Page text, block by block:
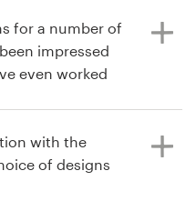
contest
contests.
for a number of
impressed
the level of
with the
of designs